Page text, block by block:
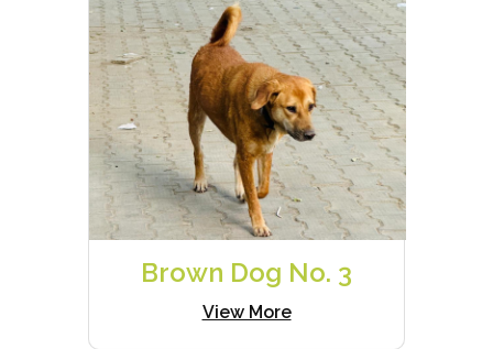
Brown Dog No. 3
View More